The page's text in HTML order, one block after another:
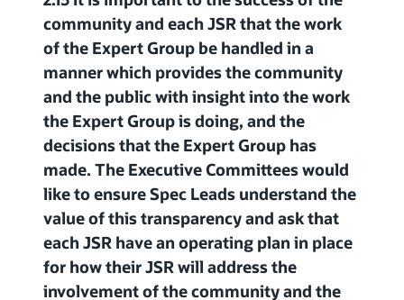
community and each JSR that the work
of the Expert Group be handled in a
manner which provides the community
and the public with insight into the work
the Expert Group is doing, and the
decisions that the Expert Group has
made. The Executive Committees would
like to ensure Spec Leads understand the
value of this transparency and ask that
each JSR have an operating plan in place
for how their JSR will address the
involvement of the community and the